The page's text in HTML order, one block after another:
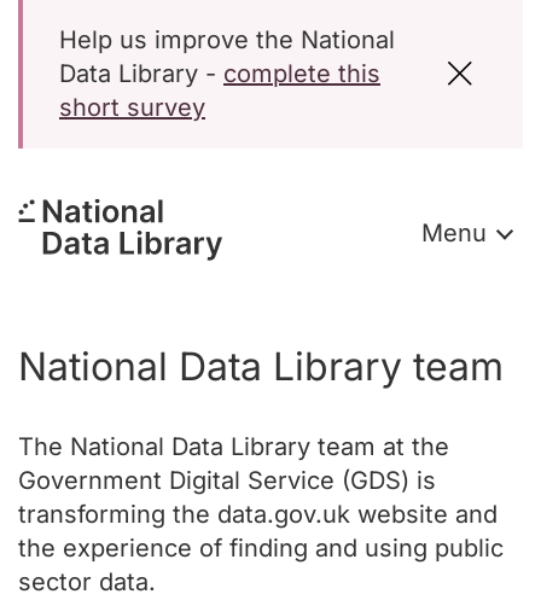
Help us improve the National
Data Library - complete this
short survey
Menu
National Data Library team
The National Data Library team at the
Government Digital Service (GDS) is
transforming the data.gov.uk website and
the experience of finding and using public
sector data.